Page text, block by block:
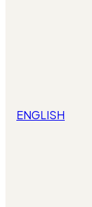
ENGLISH